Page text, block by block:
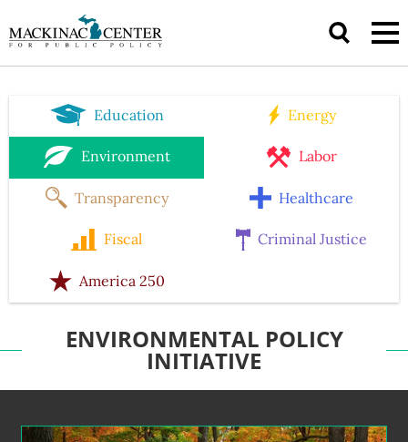
Education Energy
Environment Labor
Transparency Healthcare
Fiscal Criminal Justice
America 250
ENVIRONMENTAL POLICY
INITIATIVE